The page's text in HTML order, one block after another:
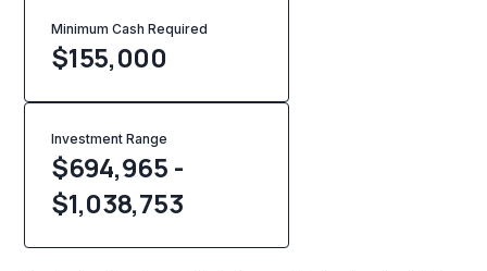
Minimum Cash Required
$155,000
Investment Range
$694,965 -
$1,038,753